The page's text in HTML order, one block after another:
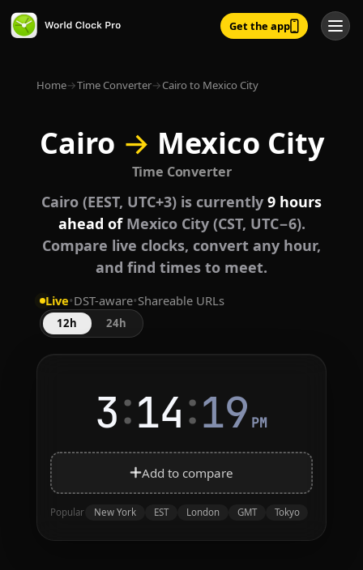
Get the app
Home→Time Converter→Cairo to Mexico City
Cairo → Mexico City
Time Converter
Cairo (EEST, UTC+3) is currently 9 hours
ahead ofMexico City (CST, UTC−6).
Compare live clocks, convert any hour,
and find times to meet.
Live•DST-aware•Shareable URLs
12h 24h
3:14:19 PM
Add to compare
Popular New York EST London GMT Tokyo